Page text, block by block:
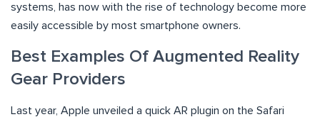
systems, has now with the rise of technology become more
easily accessible by most smartphone owners.
Best Examples Of Augmented Reality
Gear Providers
Last year, Apple unveiled a quick AR plugin on the Safari